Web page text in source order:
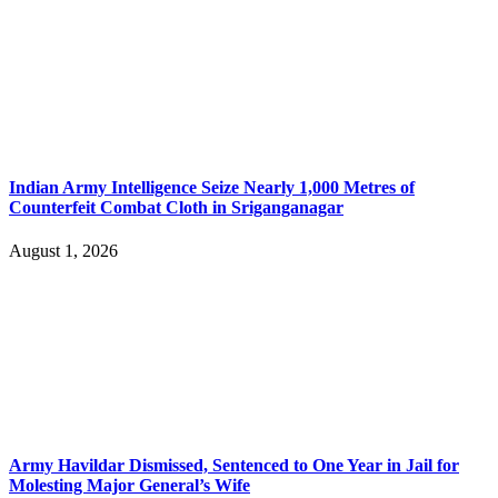
Indian Army Intelligence Seize Nearly 1,000 Metres of
Counterfeit Combat Cloth in Sriganganagar
August 1, 2026
Army Havildar Dismissed, Sentenced to One Year in Jail for
Molesting Major General’s Wife